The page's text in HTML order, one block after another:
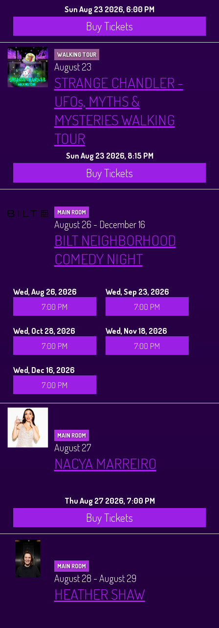
Sun Aug 23 2026, 6:00 PM
Buy Tickets
WALKING TOUR
August 23
STRANGE CHANDLER -
UFOs, MYTHS &
MYSTERIES WALKING
TOUR
Sun Aug 23 2026, 8:15 PM
Buy Tickets
MAIN ROOM
August 26 - December 16
BILT NEIGHBORHOOD
COMEDY NIGHT
Wed, Aug 26, 2026
7:00 PM
Wed, Sep 23, 2026
7:00 PM
Wed, Oct 28, 2026
7:00 PM
Wed, Nov 18, 2026
7:00 PM
Wed, Dec 16, 2026
7:00 PM
MAIN ROOM
August 27
NACYA MARREIRO
Thu Aug 27 2026, 7:00 PM
Buy Tickets
MAIN ROOM
August 28 - August 29
HEATHER SHAW